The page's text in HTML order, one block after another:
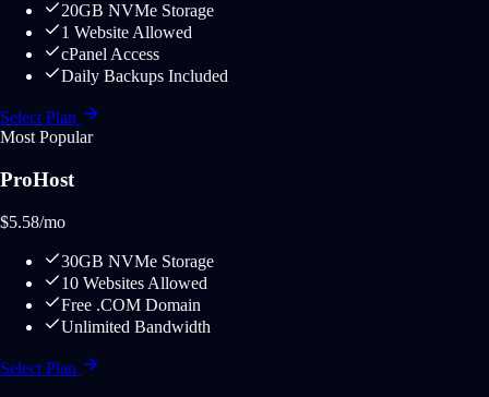
20GB NVMe Storage
1 Website Allowed
cPanel Access
Daily Backups Included
Select Plan
Most Popular
ProHost
$5.58/mo
30GB NVMe Storage
10 Websites Allowed
Free .COM Domain
Unlimited Bandwidth
Select Plan